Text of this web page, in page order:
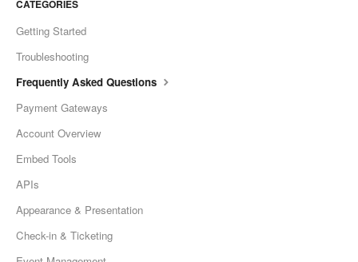
CATEGORIES
Getting Started
Troubleshooting
Frequently Asked Questions
Payment Gateways
Account Overview
Embed Tools
APIs
Appearance & Presentation
Check-in & Ticketing